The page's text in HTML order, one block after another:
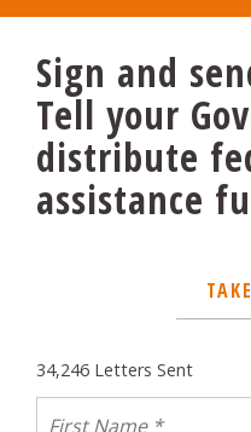
Sign and
Tell your
distribute
assistance
34,246 Letters Sent